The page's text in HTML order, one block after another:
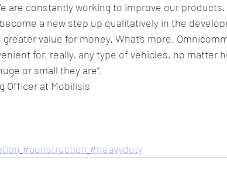
are constantly working to improve our products.
a new step up qualitatively in the
value for money. What’s more,
for, really, any type of vehicles, no matter
or small they are”.
Officer at Mobilisis
#construction #heavyduty